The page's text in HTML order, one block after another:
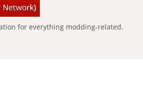
for everything modding-related.